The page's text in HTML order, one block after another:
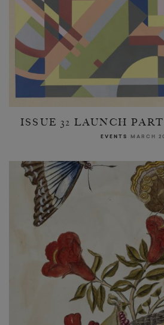
ISSUE 32 LAUNCH
EVENTS MARCH